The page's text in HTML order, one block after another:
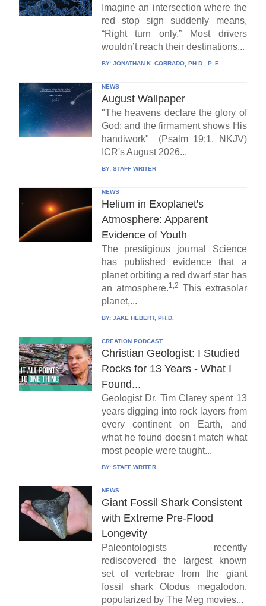
Imagine an intersection where the
red stop sign suddenly means,
“Right turn only.” Most drivers
wouldn’t reach their destinations...
BY: JONATHAN K. CORRADO, PH.D., P. E.
NEWS
August Wallpaper
"The heavens declare the glory of
God; and the firmament shows His
handiwork" (Psalm 19:1, NKJV)
ICR's August 2026...
BY: STAFF WRITER
NEWS
Helium in Exoplanet's
Atmosphere: Apparent
Evidence of Youth
The prestigious journal Science
has published evidence that a
planet orbiting a red dwarf star has
an atmosphere.1,2 This extrasolar
planet,...
BY: JAKE HEBERT, PH.D.
CREATION PODCAST
Christian Geologist: I Studied
Rocks for 13 Years - What I
Found...
Geologist Dr. Tim Clarey spent 13
years digging into rock layers from
every continent on Earth, and
what he found doesn't match what
most people were taught...
BY: STAFF WRITER
NEWS
Giant Fossil Shark Consistent
with Extreme Pre-Flood
Longevity
Paleontologists recently
rediscovered the largest known
set of vertebrae from the giant
fossil shark Otodus megalodon,
popularized by The Meg movies...